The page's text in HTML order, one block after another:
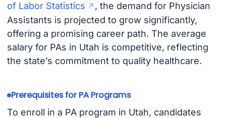
of Labor Statistics
, the demand for Physician
Assistants is projected to grow significantly,
offering a promising career path. The average
salary for PAs in Utah is competitive, reflecting
the state’s commitment to quality healthcare.
Prerequisites for PA Programs
To enroll in a PA program in Utah, candidates